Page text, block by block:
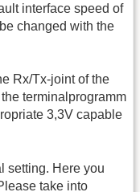
interface speed of
changed with the
Rx/Tx-joint of the
terminalprogramm
3,3V capable
setting. Here you
take into